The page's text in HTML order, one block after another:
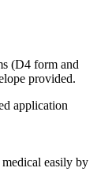
(D4 form and
provided.
application
easily by